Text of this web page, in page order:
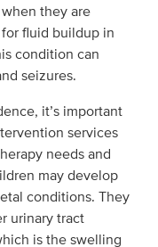
they are
fluid buildup in
condition can
seizures.
it’s important
services
needs and
may develop
conditions. They
urinary tract
is the swelling